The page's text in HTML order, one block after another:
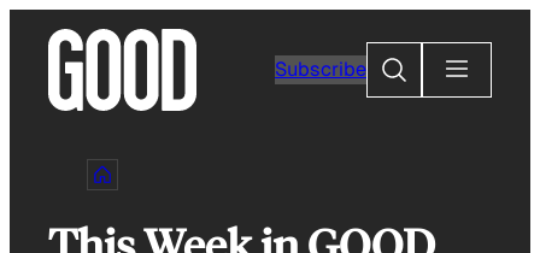
content
Subscribe
Search